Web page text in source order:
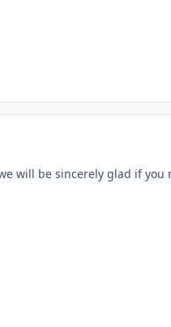
will be sincerely glad if you